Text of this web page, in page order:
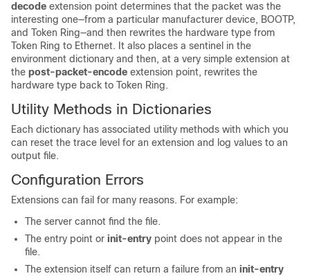
decode extension point determines that the packet was the
interesting one—from a particular manufacturer device, BOOTP,
and Token Ring—and then rewrites the hardware type from
Token Ring to Ethernet. It also places a sentinel in the
environment dictionary and then, at a very simple extension at
the post-packet-encode extension point, rewrites the
hardware type back to Token Ring.
Utility Methods in Dictionaries
Each dictionary has associated utility methods with which you
can reset the trace level for an extension and log values to an
output file.
Configuration Errors
Extensions can fail for many reasons. For example:
The server cannot find the file.
The entry point or init-entry point does not appear in the
file.
The extension itself can return a failure from an init-entry